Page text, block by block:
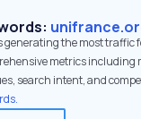
generating the most traffic
metrics including
search intent, and